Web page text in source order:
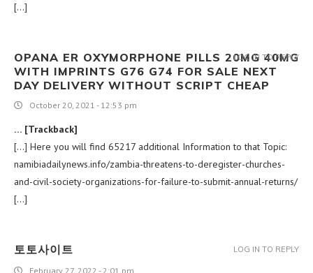
[…]
OPANA ER OXYMORPHONE PILLS 20MG 40MG
WITH IMPRINTS G76 G74 FOR SALE NEXT
DAY DELIVERY WITHOUT SCRIPT CHEAP
October 20, 2021 - 12:53 pm
… [Trackback]
[…] Here you will find 65217 additional Information to that Topic:
namibiadailynews.info/zambia-threatens-to-deregister-churches-
and-civil-society-organizations-for-failure-to-submit-annual-returns/
[…]
LOG IN TO REPLY
토토사이트
February 27, 2022 - 2:01 pm
LOG IN TO REPLY